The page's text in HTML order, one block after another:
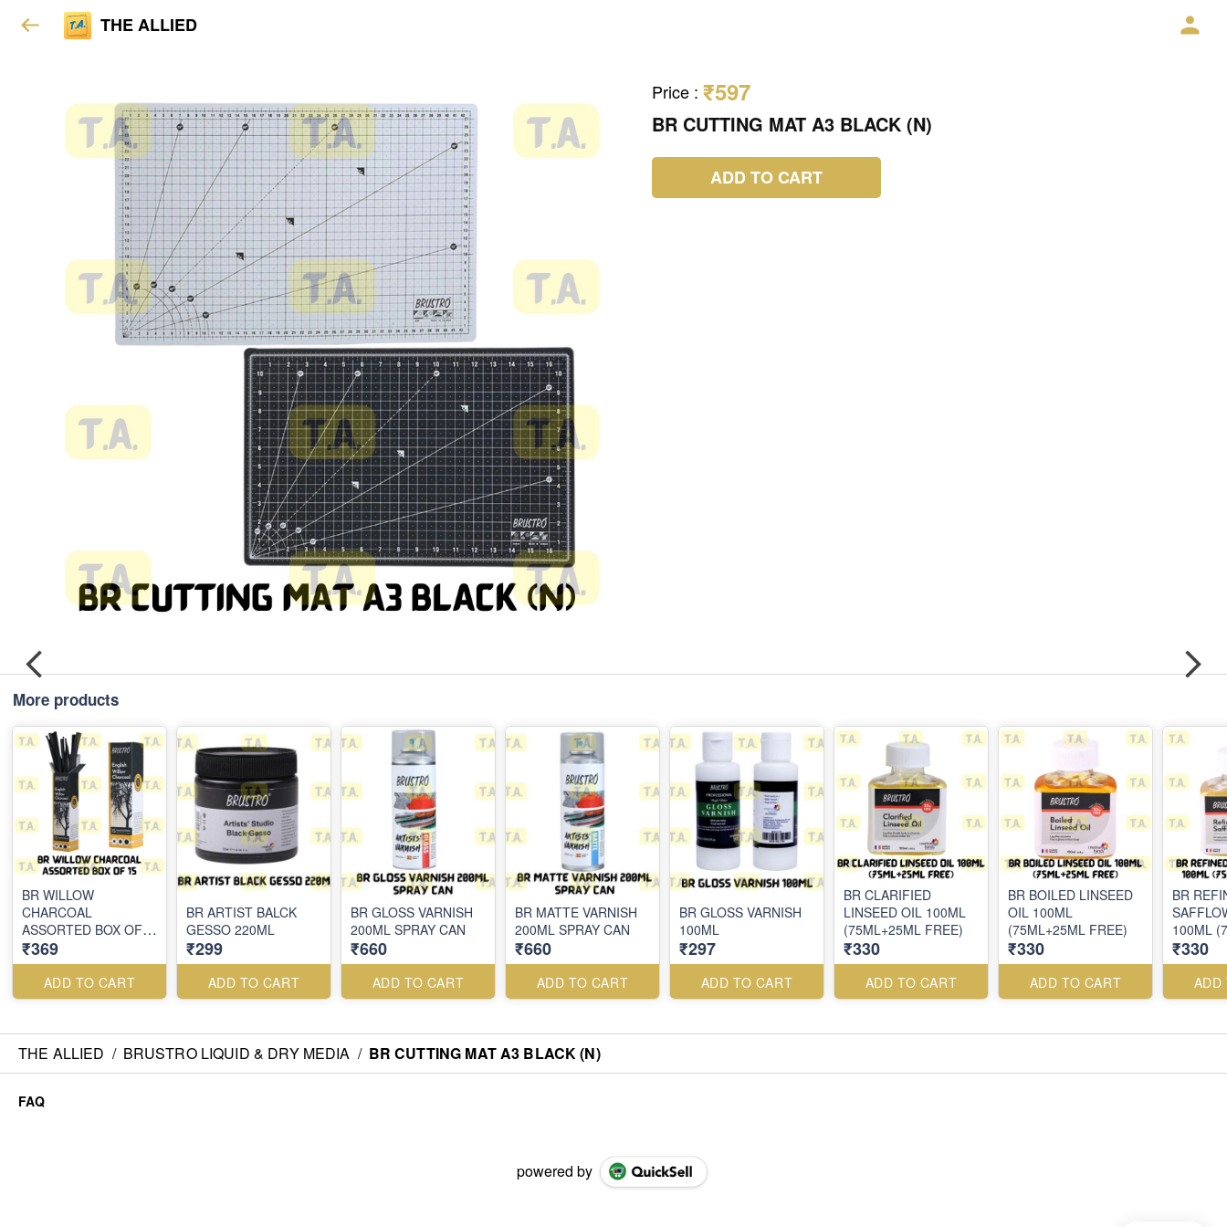
THE ALLIED
Price : ₹597
BR CUTTING MAT A3 BLACK (N)
ADD TO CART
More products
BR WILLOW
CHARCOAL
ASSORTED BOX OF
15
₹369
ADD TO CART
BR ARTIST BALCK
GESSO 220ML
₹299
ADD TO CART
BR GLOSS VARNISH
200ML SPRAY CAN
₹660
ADD TO CART
BR MATTE VARNISH
200ML SPRAY CAN
₹660
ADD TO CART
BR GLOSS VARNISH
100ML
₹297
ADD TO CART
BR CLARIFIED
LINSEED OIL 100ML
(75ML+25ML FREE)
₹330
ADD TO CART
BR BOILED LINSEED
OIL 100ML
(75ML+25ML FREE)
₹330
ADD TO CART
BR
100ML
FREE)
₹330
ADD
THE ALLIED / BRUSTRO LIQUID & DRY MEDIA / BR CUTTING MAT A3 BLACK (N)
FAQ
powered by